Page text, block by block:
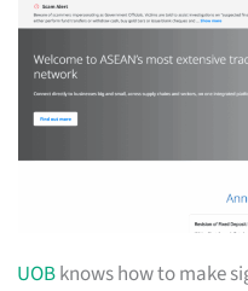
UOBknows how to make